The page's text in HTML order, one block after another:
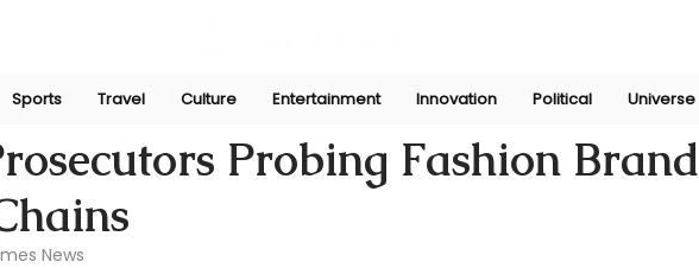
Sports Travel Culture Entertainment Innovation Political Universe
Probing Fashion Brand
Jun 13, 2024
News